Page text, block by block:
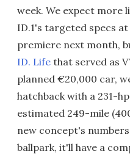
week. We expect more
ID.1's targeted specs
premiere next month,
ID. Life that served as
planned €20,000 car,
hatchback with a 231-
estimated 249-mile
new concept's
ballpark, it'll have a